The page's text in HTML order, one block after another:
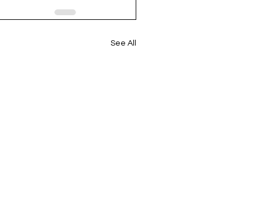
See All